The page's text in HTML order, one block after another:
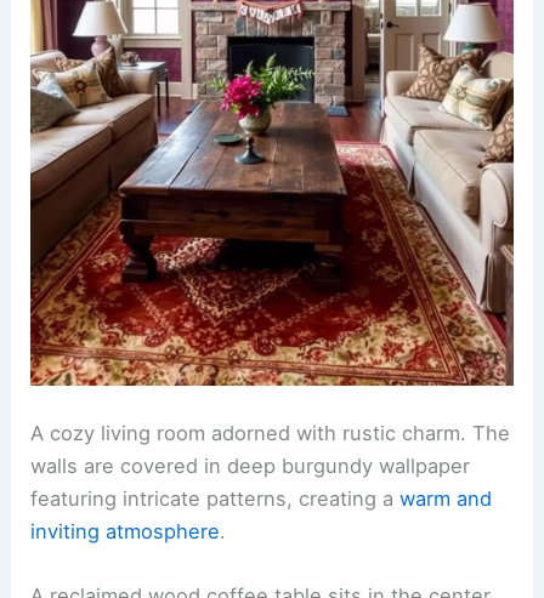
A cozy living room adorned with rustic charm. The
walls are covered in deep burgundy wallpaper
featuring intricate patterns, creating awarm and
inviting atmosphere.